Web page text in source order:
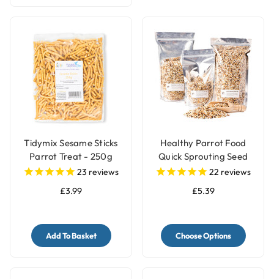
Tidymix Sesame Sticks
Parrot Treat - 250g
23 reviews
£3.99
Add To Basket
Healthy Parrot Food
Quick Sprouting Seed
Mix for Parrots and Pet
22 reviews
£5.39
Choose Options